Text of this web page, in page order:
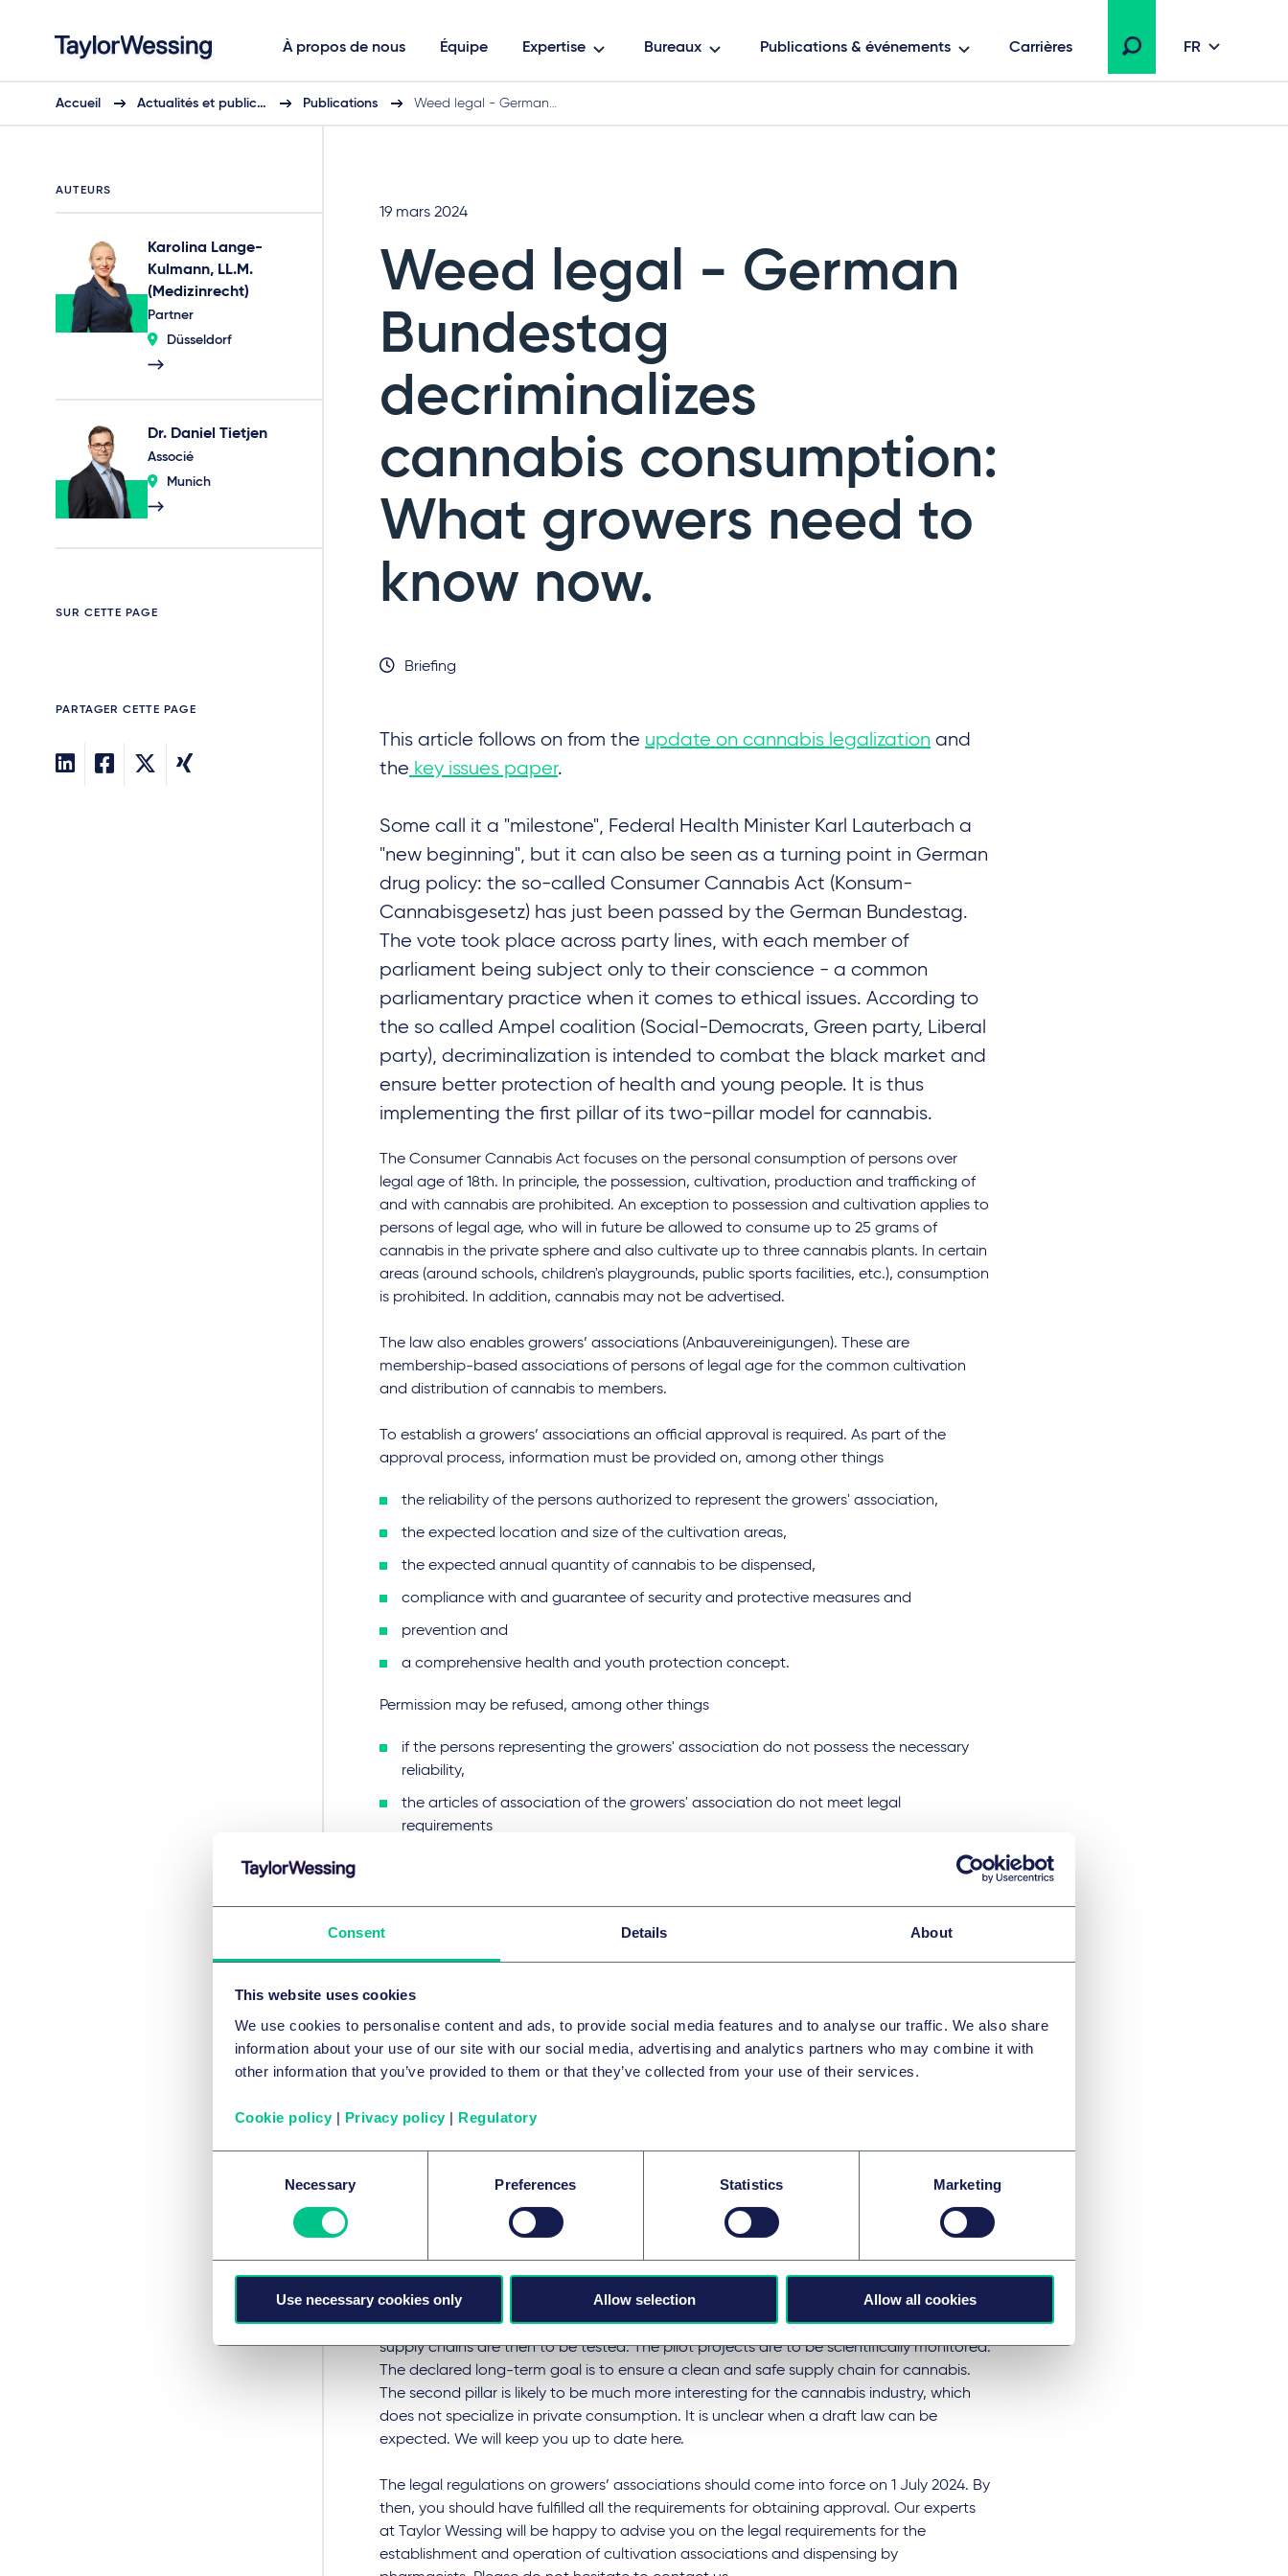
Consent Details About
This website uses cookies
We use cookies to personalise content and ads, to provide social media features and to analyse our traffic. We also share
information about your use of our site with our social media, advertising and analytics partners who may combine it with
other information that you’ve provided to them or that they’ve collected from your use of their services.
Cookie policy | Privacy policy | Regulatory
Necessary Preferences Statistics Marketing
Use necessary cookies only Allow selection Allow all cookies
À propos de nous Équipe Expertise Bureaux Publications & événements Carrières FR
Accueil Actualités et public… Publications Weed legal - German…
AUTEURS
Karolina Lange-
Kulmann, LL.M.
(Medizinrecht)
Partner
Düsseldorf
Dr. Daniel Tietjen
Associé
Munich
SUR CETTE PAGE
PARTAGER CETTE PAGE
19 mars 2024
Weed legal - German
Bundestag
decriminalizes
cannabis consumption:
What growers need to
know now.
Briefing
This article follows on from the update on cannabis legalization and
the key issues paper.
Some call it a "milestone", Federal Health Minister Karl Lauterbach a
"new beginning", but it can also be seen as a turning point in German
drug policy: the so-called Consumer Cannabis Act (Konsum-
Cannabisgesetz) has just been passed by the German Bundestag.
The vote took place across party lines, with each member of
parliament being subject only to their conscience - a common
parliamentary practice when it comes to ethical issues. According to
the so called Ampel coalition (Social-Democrats, Green party, Liberal
party), decriminalization is intended to combat the black market and
ensure better protection of health and young people. It is thus
implementing the first pillar of its two-pillar model for cannabis.
The Consumer Cannabis Act focuses on the personal consumption of persons over
legal age of 18th. In principle, the possession, cultivation, production and trafficking of
and with cannabis are prohibited. An exception to possession and cultivation applies to
persons of legal age, who will in future be allowed to consume up to 25 grams of
cannabis in the private sphere and also cultivate up to three cannabis plants. In certain
areas (around schools, children's playgrounds, public sports facilities, etc.), consumption
is prohibited. In addition, cannabis may not be advertised.
The law also enables growers’ associations (Anbauvereinigungen). These are
membership-based associations of persons of legal age for the common cultivation
and distribution of cannabis to members.
To establish a growers’ associations an official approval is required. As part of the
approval process, information must be provided on, among other things
the reliability of the persons authorized to represent the growers' association,
the expected location and size of the cultivation areas,
the expected annual quantity of cannabis to be dispensed,
compliance with and guarantee of security and protective measures and
prevention and
a comprehensive health and youth protection concept.
Permission may be refused, among other things
if the persons representing the growers' association do not possess the necessary
reliability,
the articles of association of the growers' association do not meet legal
requirements
documentation and reporting obligations.
requirements at a later date. In addition, the licensing authority can demand
comprehensive information, the submission of documents and access to the premises
of the growers' association. Compliance with the legal requirements is checked by the
competent authority on a regular and ad hoc basis; it has extensive rights of access
to tolerate and cooperate in the event of any inspection measures by the authorities.
medicinal cannabis. The previous regulations will be transferred to the Medicinal
Cannabis Act (Medizin-Cannabisgesetz). The prescription and pharmacy obligation will
The announced second pillar of the federal government's cannabis strategy is to be
implemented in a separate legislative procedure. Regional and time-limited pilot
projects for the commercial production and distribution of cannabis in commercial
supply chains are then to be tested. The pilot projects are to be scientifically monitored.
The declared long-term goal is to ensure a clean and safe supply chain for cannabis.
The second pillar is likely to be much more interesting for the cannabis industry, which
does not specialize in private consumption. It is unclear when a draft law can be
expected. We will keep you up to date here.
The legal regulations on growers’ associations should come into force on 1 July 2024. By
then, you should have fulfilled all the requirements for obtaining approval. Our experts
at Taylor Wessing will be happy to advise you on the legal requirements for the
establishment and operation of cultivation associations and dispensing by